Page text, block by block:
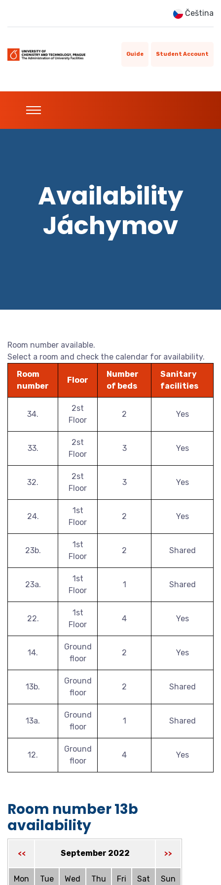
Čeština
Guide Student Account
Availability
Jáchymov
Room number available.
Select a room and check the calendar for availability.
Room
number
Floor
Number
of beds
Sanitary
facilities
34.
2st
Floor
2 Yes
33.
2st
Floor
3 Yes
32.
2st
Floor
3 Yes
24.
1st
Floor
2 Yes
23b.
1st
Floor
2 Shared
23a.
1st
Floor
1 Shared
22.
1st
Floor
4 Yes
14.
Ground
floor
2 Yes
13b.
Ground
floor
2 Shared
13a.
Ground
floor
1 Shared
12.
Ground
floor
4 Yes
Room number 13b
availability
<< September 2022 >>
Mon Tue Wed Thu Fri Sat Sun